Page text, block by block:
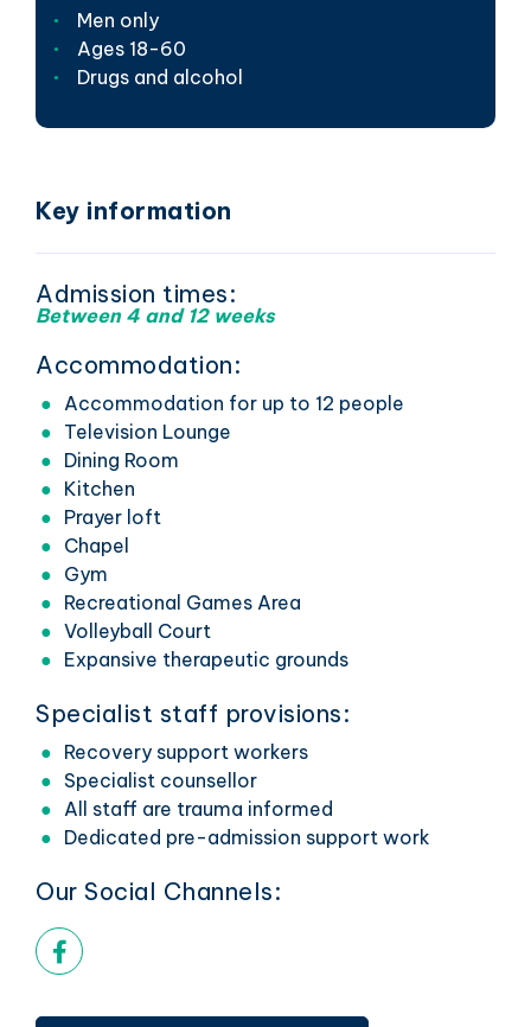
Men only
Ages 18-60
Drugs and alcohol
Key information
Admission times:
Between 4 and 12 weeks
Accommodation:
Accommodation for up to 12 people
Television Lounge
Dining Room
Kitchen
Prayer loft
Chapel
Gym
Recreational Games Area
Volleyball Court
Expansive therapeutic grounds
Specialist staff provisions:
Recovery support workers
Specialist counsellor
All staff are trauma informed
Dedicated pre-admission support work
Our Social Channels:
Facebook link